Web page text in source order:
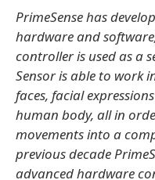
PrimeSense has
hardware and
controller is used as a
Sensor is able to work
faces, facial
human body, all in
movements into a
previous decade
advanced hardware